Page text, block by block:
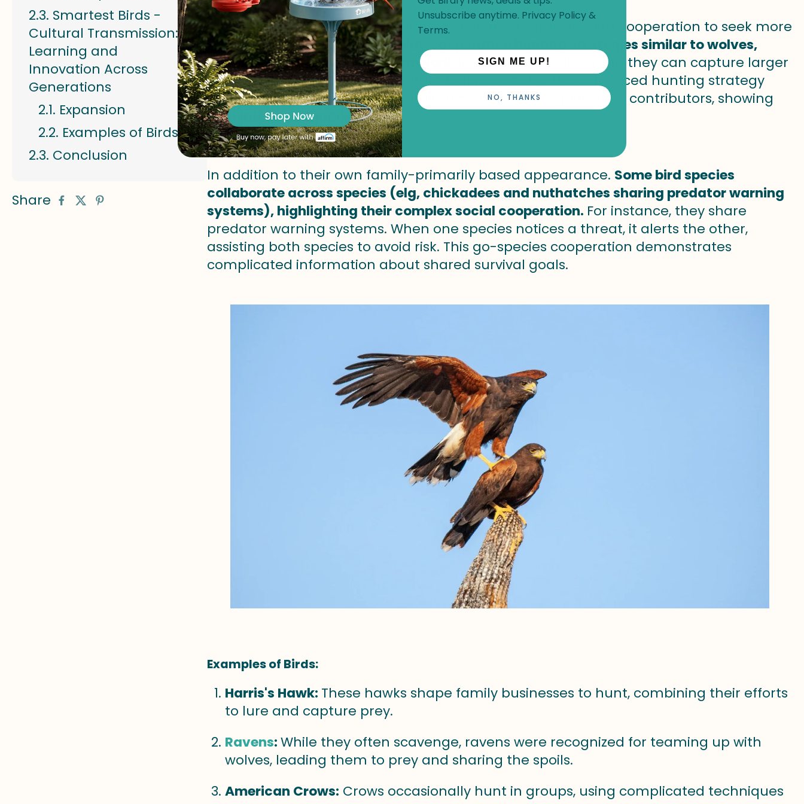
Smartest Birds -
Cultural Transmission:
Learning and
Innovation Across
Generations
Expansion
Examples of Birds:
Conclusion
Share
Some bird species are social hunters who use teamwork and cooperation to seek more
efficiently.Harris's hawks display cooperative hunting strategies similar to wolves,
demonstrating advanced teamwork
By operating collectively, they can capture larger
prey that could be hard to capture independently. This advanced hunting strategy
calls for communique and coordination between organization contributors, showing
high intelligence ranges.
Expansion
In addition to their own family-primarily based appearance. Some bird species
collaborate across species (elg, chickadees and nuthatches sharing predator warning
systems), highlighting their complex social cooperation. For instance, they share
predator warning systems. When one species notices a threat, it alerts the other,
assisting both species to avoid risk. This go-species cooperation demonstrates
complicated information about shared survival goals.
Examples of Birds:
Harris's Hawk: These hawks shape family businesses to hunt, combining their efforts
to lure and capture prey.
Ravens:While they often scavenge, ravens were recognized for teaming up with
wolves, leading them to prey and sharing the spoils.
American Crows: Crows occasionally hunt in groups, using complicated techniques
Unsubscribe anytime. Privacy Policy&
Terms.
SIGN ME UP!
NO, THANKS